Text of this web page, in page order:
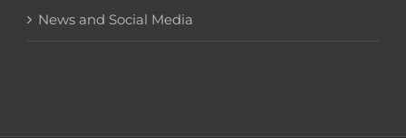
News and Social Media